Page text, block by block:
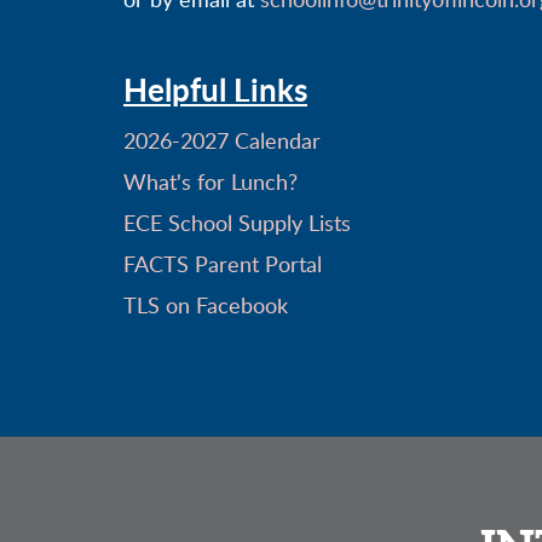
Helpful Links
2026-2027 Calendar
What's for Lunch?
ECE School Supply Lists
FACTS Parent Portal
TLS on Facebook